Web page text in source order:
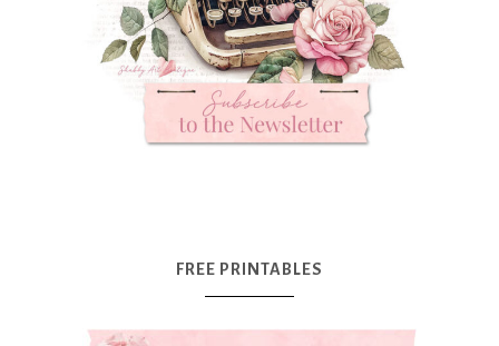
FREE PRINTABLES